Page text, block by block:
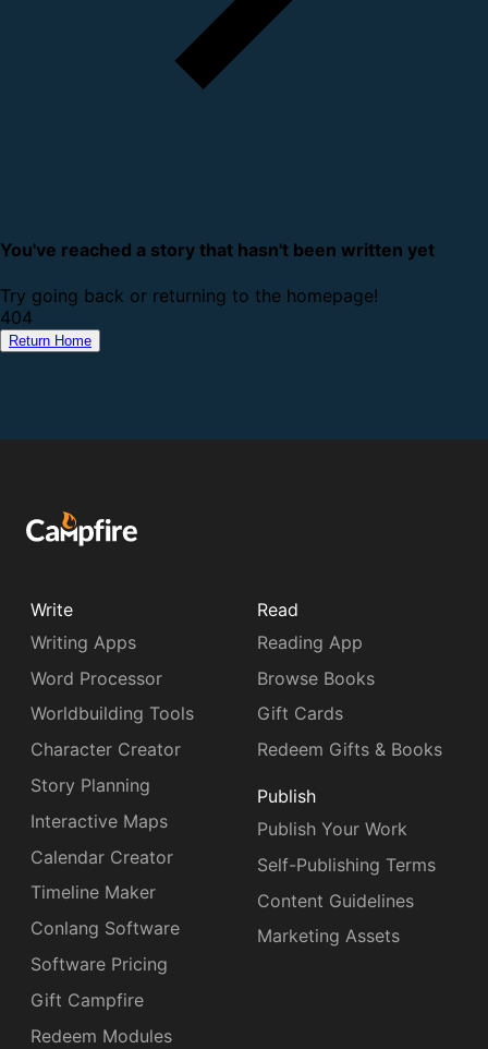
You've reached a story that hasn't been written yet
Try going back or returning to the homepage!
404
Return Home
Write
Writing Apps
Word Processor
Worldbuilding Tools
Character Creator
Story Planning
Interactive Maps
Calendar Creator
Timeline Maker
Conlang Software
Software Pricing
Gift Campfire
Redeem Modules
Read
Reading App
Browse Books
Gift Cards
Redeem Gifts & Books
Publish
Publish Your Work
Self-Publishing Terms
Content Guidelines
Marketing Assets